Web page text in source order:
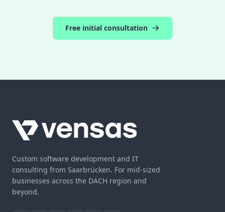
Free initial consultation
Custom software development and IT
consulting from Saarbrücken. For mid-sized
businesses across the DACH region and
beyond.